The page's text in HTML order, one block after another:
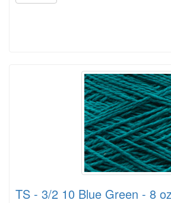
TS - 3/2 10 Blue Green - 8